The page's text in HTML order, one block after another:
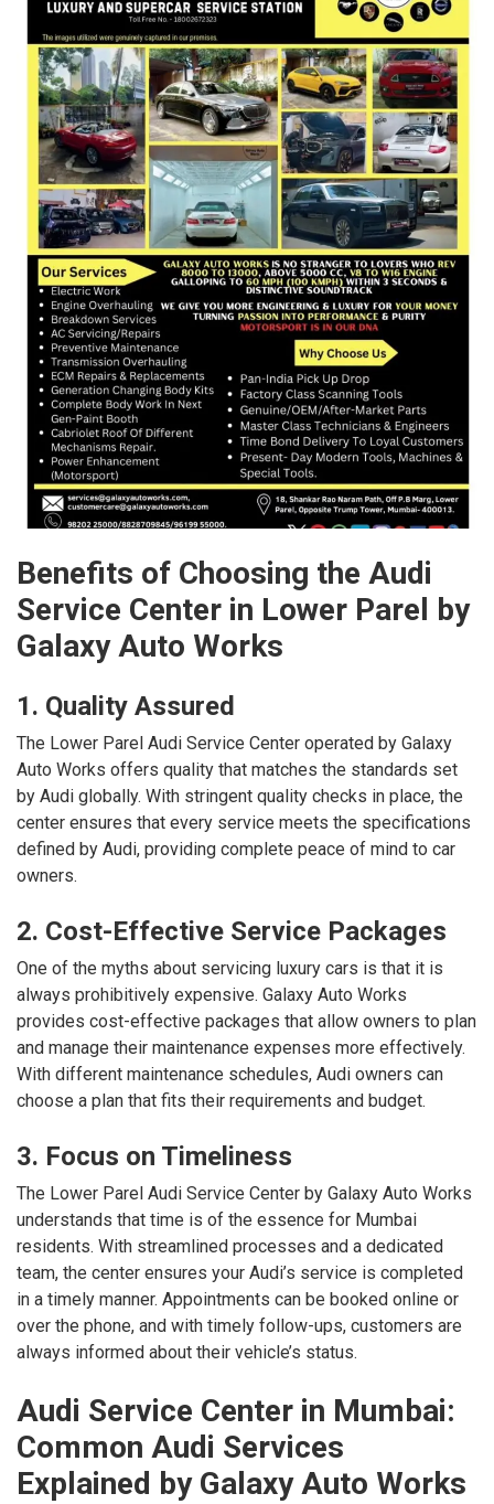
Benefits of Choosing the Audi
Service Center in Lower Parel by
Galaxy Auto Works
1. Quality Assured
The Lower Parel Audi Service Center operated by Galaxy
Auto Works offers quality that matches the standards set
by Audi globally. With stringent quality checks in place, the
center ensures that every service meets the specifications
defined by Audi, providing complete peace of mind to car
owners.
2. Cost-Effective Service Packages
One of the myths about servicing luxury cars is that it is
always prohibitively expensive. Galaxy Auto Works
provides cost-effective packages that allow owners to plan
and manage their maintenance expenses more effectively.
With different maintenance schedules, Audi owners can
choose a plan that fits their requirements and budget.
3. Focus on Timeliness
The Lower Parel Audi Service Center by Galaxy Auto Works
understands that time is of the essence for Mumbai
residents. With streamlined processes and a dedicated
team, the center ensures your Audi’s service is completed
in a timely manner. Appointments can be booked online or
over the phone, and with timely follow-ups, customers are
always informed about their vehicle’s status.
Audi Service Center in Mumbai:
Common Audi Services
Explained by Galaxy Auto Works